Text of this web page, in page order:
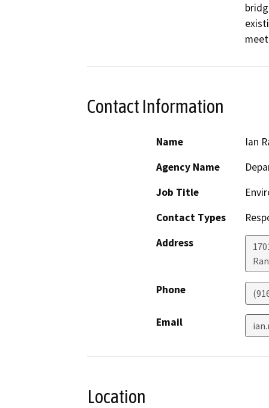
Contact Information
Name
Ian
Agency Name
Job Title
Contact Types
Address
Phone
Email
Location